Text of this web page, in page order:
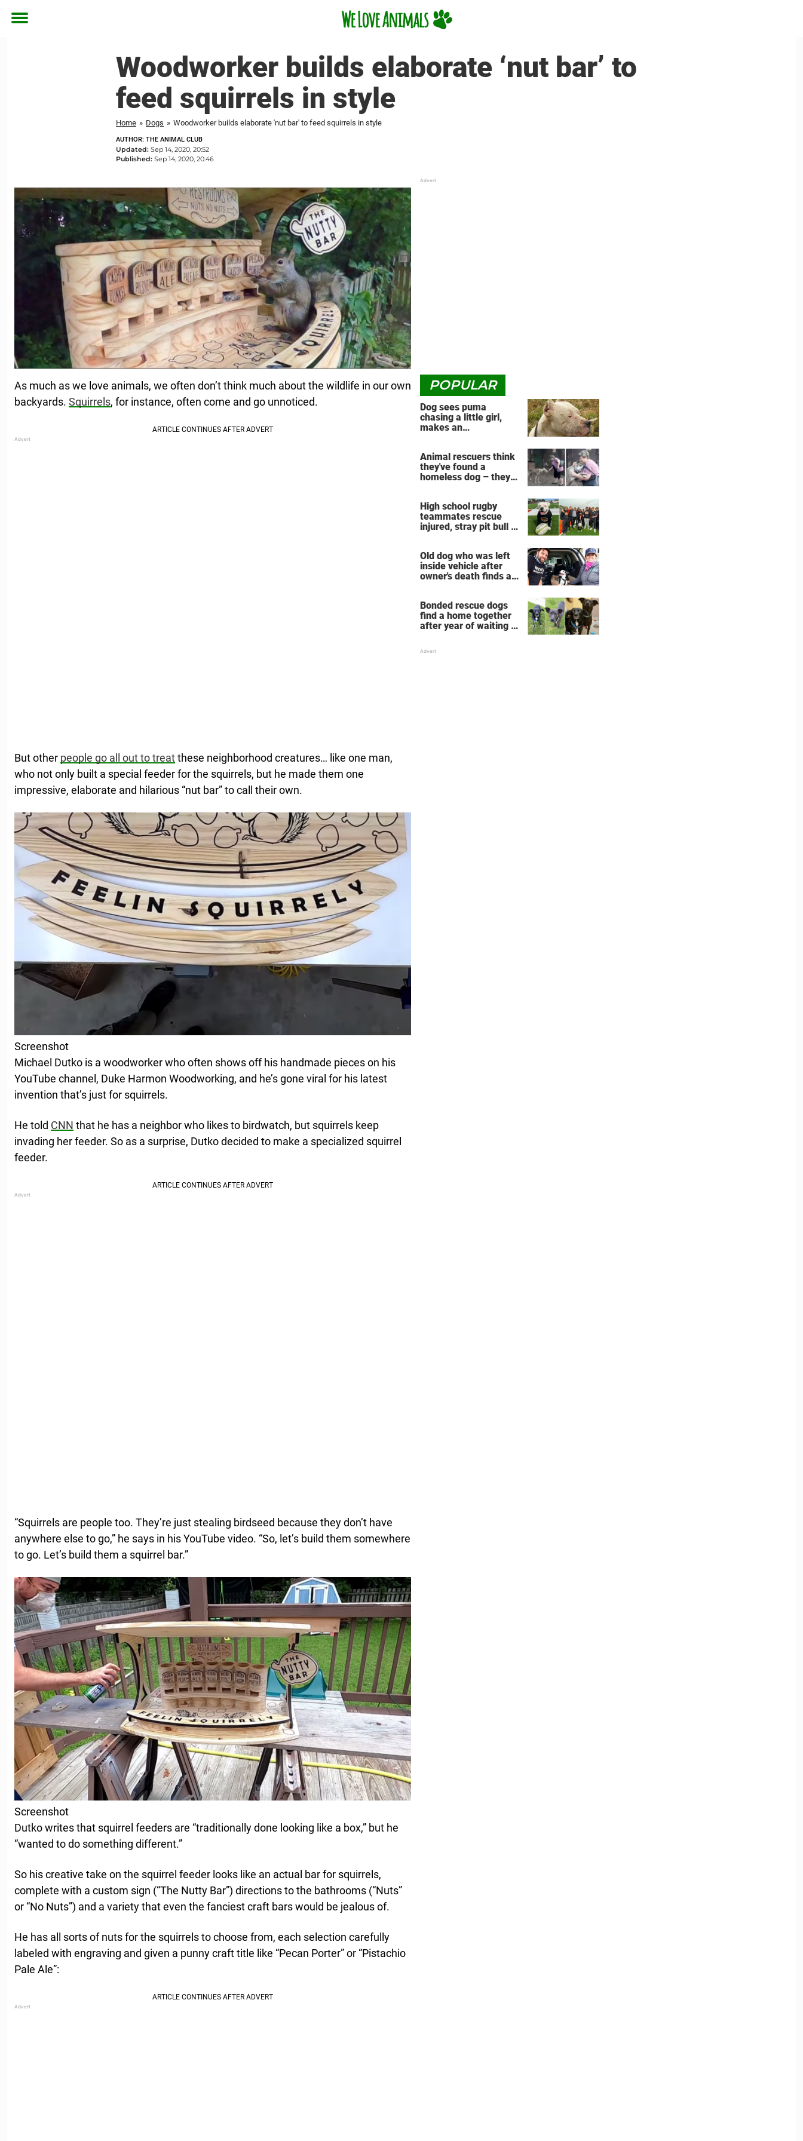
Toggle
Woodworker builds elaborate ‘nut bar’ to
feed squirrels in style
Home » Dogs » Woodworker builds elaborate 'nut bar' to feed squirrels in style
AUTHOR: THE ANIMAL CLUB
Updated: Sep 14, 2020, 20:52
Published: Sep 14, 2020, 20:46
As much as we love animals, we often don’t think much about the wildlife in our own
backyards. Squirrels, for instance, often come and go unnoticed.
But other people go all out to treatthese neighborhood creatures… like one man,
who not only built a special feeder for the squirrels, but he made them one
impressive, elaborate and hilarious “nut bar” to call their own.
Screenshot
Michael Dutko is a woodworker who often shows off his handmade pieces on his
YouTube channel, Duke Harmon Woodworking, and he’s gone viral for his latest
invention that’s just for squirrels.
He told CNN that he has a neighbor who likes to birdwatch, but squirrels keep
invading her feeder. So as a surprise, Dutko decided to make a specialized squirrel
feeder.
“Squirrels are people too. They’re just stealing birdseed because they don’t have
anywhere else to go,” he says in his YouTube video. “So, let’s build them somewhere
to go. Let’s build them a squirrel bar.”
Screenshot
Dutko writes that squirrel feeders are “traditionally done looking like a box,” but he
“wanted to do something different.”
So his creative take on the squirrel feeder looks like an actual bar for squirrels,
complete with a custom sign (“The Nutty Bar”) directions to the bathrooms (“Nuts”
or “No Nuts”) and a variety that even the fanciest craft bars would be jealous of.
He has all sorts of nuts for the squirrels to choose from, each selection carefully
labeled with engraving and given a punny craft title like “Pecan Porter” or “Pistachio
Pale Ale”:
POPULAR
Dog sees puma
chasing a little girl,
makes an
Animal rescuers think
they've found a
homeless dog – they
take place
High school rugby
teammates rescue
injured, stray pit bull —
Old dog who was left
inside vehicle after
owner's death finds a
Bonded rescue dogs
find a home together
after year of waiting in